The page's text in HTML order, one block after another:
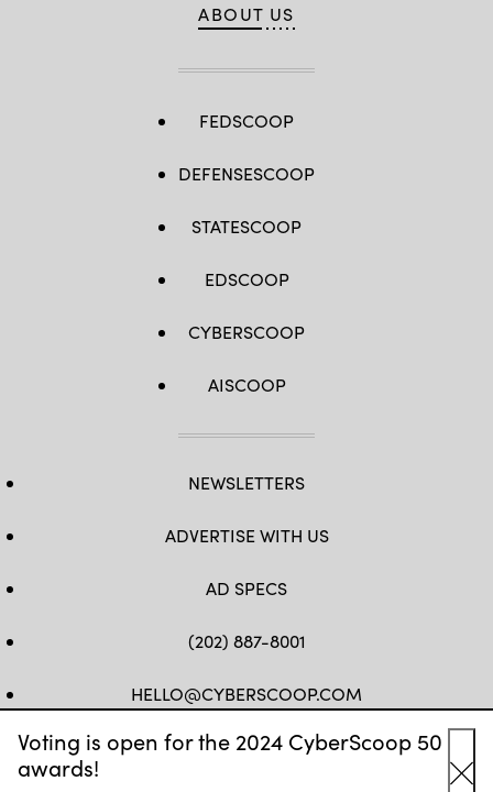
Voting is open for the 2024 CyberScoop 50
awards!
ABOUT US
FEDSCOOP
DEFENSESCOOP
STATESCOOP
EDSCOOP
CYBERSCOOP
AISCOOP
NEWSLETTERS
ADVERTISE WITH US
AD SPECS
(202) 887-8001
HELLO@CYBERSCOOP.COM
FB TW LINKEDIN
IG YT